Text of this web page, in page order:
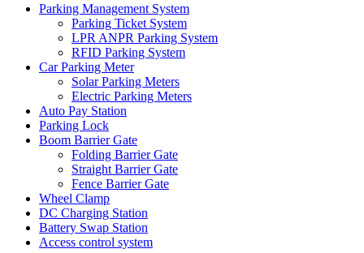
Parking Management System
Parking Ticket System
LPR ANPR Parking System
RFID Parking System
Car Parking Meter
Solar Parking Meters
Electric Parking Meters
Auto Pay Station
Parking Lock
Boom Barrier Gate
Folding Barrier Gate
Straight Barrier Gate
Fence Barrier Gate
Wheel Clamp
DC Charging Station
Battery Swap Station
Access control system